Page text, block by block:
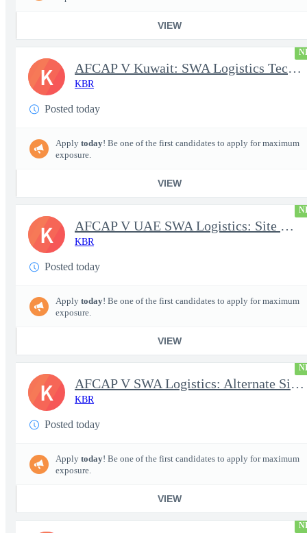
VIEW
AFCAP V Kuwait: SWA Logistics Technician (Secret Clearance)
KBR
Posted today
Apply today! Be one of the first candidates to apply for maximum
exposure.
VIEW
K
AFCAP V UAE SWA Logistics: Site Manager (Secret Clearance)
KBR
Posted today
Apply today! Be one of the first candidates to apply for maximum
exposure.
VIEW
K
AFCAP V SWA Logistics: Alternate Site Manager (Secret Clearance)
KBR
Posted today
Apply today! Be one of the first candidates to apply for maximum
exposure.
VIEW
K